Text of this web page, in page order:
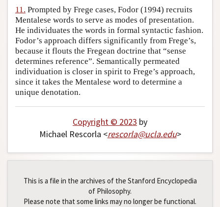
11. Prompted by Frege cases, Fodor (1994) recruits
Mentalese words to serve as modes of presentation.
He individuates the words in formal syntactic fashion.
Fodor’s approach differs significantly from Frege’s,
because it flouts the Fregean doctrine that “sense
determines reference”. Semantically permeated
individuation is closer in spirit to Frege’s approach,
since it takes the Mentalese word to determine a
unique denotation.
Copyright © 2023 by
Michael Rescorla <rescorla@ucla.edu>
This is a file in the archives of the Stanford Encyclopedia
of Philosophy.
Please note that some links may no longer be functional.